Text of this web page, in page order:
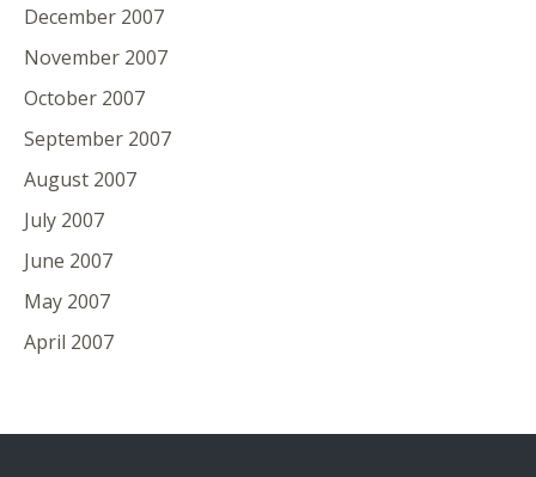
December 2007
November 2007
October 2007
September 2007
August 2007
July 2007
June 2007
May 2007
April 2007